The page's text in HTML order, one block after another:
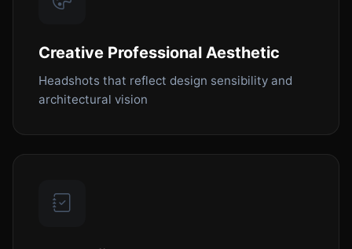
Creative Professional Aesthetic
Headshots that reflect design sensibility and
architectural vision